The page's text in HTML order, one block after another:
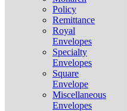
Policy
Remittance
Royal
Envelopes
Specialty
Envelopes
Square
Envelope
Miscellaneous
Envelopes